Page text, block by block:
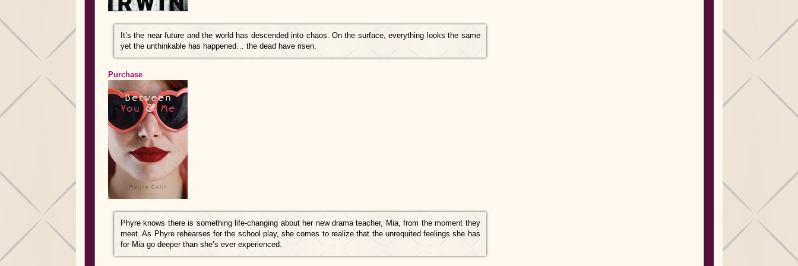
It’s the near future and the world has descended into chaos. On the surface, everything looks the same
yet the unthinkable has happened… the dead have risen.
Purchase
Phyre knows there is something life-changing about her new drama teacher, Mia, from the moment they
meet. As Phyre rehearses for the school play, she comes to realize that the unrequited feelings she has
for Mia go deeper than she’s ever experienced.